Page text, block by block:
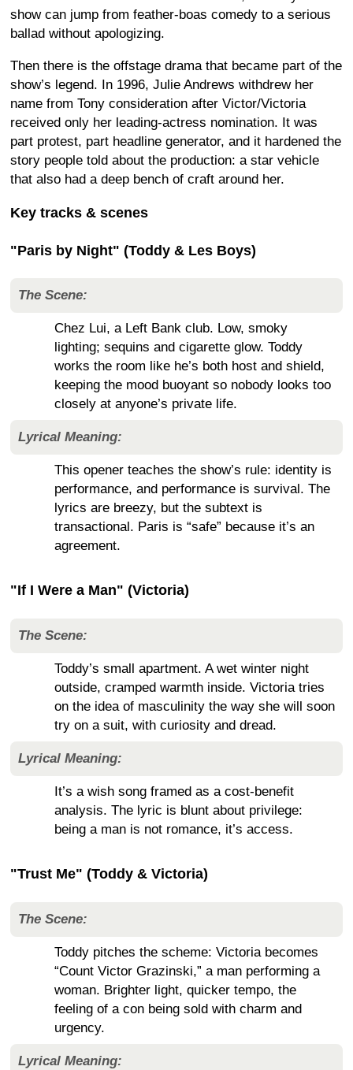
show can jump from feather-boas comedy to a serious
ballad without apologizing.
Then there is the offstage drama that became part of the
show’s legend. In 1996, Julie Andrews withdrew her
name from Tony consideration after Victor/Victoria
received only her leading-actress nomination. It was
part protest, part headline generator, and it hardened the
story people told about the production: a star vehicle
that also had a deep bench of craft around her.
Key tracks & scenes
"Paris by Night" (Toddy & Les Boys)
The Scene:
Chez Lui, a Left Bank club. Low, smoky
lighting; sequins and cigarette glow. Toddy
works the room like he’s both host and shield,
keeping the mood buoyant so nobody looks too
closely at anyone’s private life.
Lyrical Meaning:
This opener teaches the show’s rule: identity is
performance, and performance is survival. The
lyrics are breezy, but the subtext is
transactional. Paris is “safe” because it’s an
agreement.
"If I Were a Man" (Victoria)
The Scene:
Toddy’s small apartment. A wet winter night
outside, cramped warmth inside. Victoria tries
on the idea of masculinity the way she will soon
try on a suit, with curiosity and dread.
Lyrical Meaning:
It’s a wish song framed as a cost-benefit
analysis. The lyric is blunt about privilege:
being a man is not romance, it’s access.
"Trust Me" (Toddy & Victoria)
The Scene:
Toddy pitches the scheme: Victoria becomes
“Count Victor Grazinski,” a man performing a
woman. Brighter light, quicker tempo, the
feeling of a con being sold with charm and
urgency.
Lyrical Meaning: